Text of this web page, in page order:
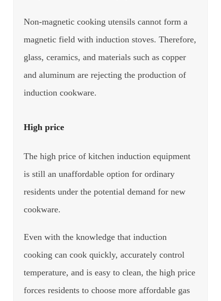
Non-magnetic cooking utensils cannot form a
magnetic field with induction stoves. Therefore,
glass, ceramics, and materials such as copper
and aluminum are rejecting the production of
induction cookware.
High price
The high price of kitchen induction equipment
is still an unaffordable option for ordinary
residents under the potential demand for new
cookware.
Even with the knowledge that induction
cooking can cook quickly, accurately control
temperature, and is easy to clean, the high price
forces residents to choose more affordable gas